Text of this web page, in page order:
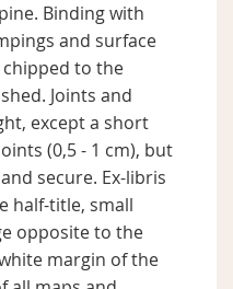
Binding with
and surface
to the
Joints and
except a short
(0,5 - 1 cm), but
secure. Ex-libris
half-title, small
opposite to the
margin of the